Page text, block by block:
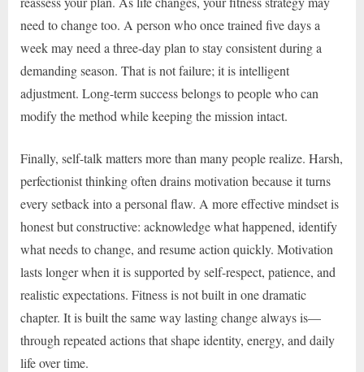
need to change too. A person who once trained five days a
week may need a three-day plan to stay consistent during a
demanding season. That is not failure; it is intelligent
adjustment. Long-term success belongs to people who can
modify the method while keeping the mission intact.
Finally, self-talk matters more than many people realize. Harsh,
perfectionist thinking often drains motivation because it turns
every setback into a personal flaw. A more effective mindset is
honest but constructive: acknowledge what happened, identify
what needs to change, and resume action quickly. Motivation
lasts longer when it is supported by self-respect, patience, and
realistic expectations. Fitness is not built in one dramatic
chapter. It is built the same way lasting change always is—
through repeated actions that shape identity, energy, and daily
life over time.